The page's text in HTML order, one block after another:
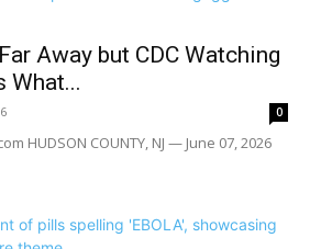
Away but CDC Watching
What...
0
HUDSON COUNTY, NJ — June 07, 2026